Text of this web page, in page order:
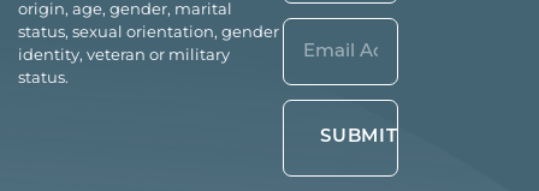
origin, age, gender, marital
status, sexual orientation, gender
identity, veteran or military
status.
Last
Email*
(Required)